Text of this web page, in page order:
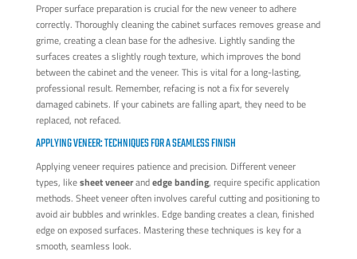
Proper surface preparation is crucial for the new veneer to adhere
correctly. Thoroughly cleaning the cabinet surfaces removes grease and
grime, creating a clean base for the adhesive. Lightly sanding the
surfaces creates a slightly rough texture, which improves the bond
between the cabinet and the veneer. This is vital for a long-lasting,
professional result. Remember, refacing is not a fix for severely
damaged cabinets. If your cabinets are falling apart, they need to be
replaced, not refaced.
APPLYING VENEER: TECHNIQUES FOR A SEAMLESS FINISH
Applying veneer requires patience and precision. Different veneer
types, likesheet veneerandedge banding, require specific application
methods. Sheet veneer often involves careful cutting and positioning to
avoid air bubbles and wrinkles. Edge banding creates a clean, finished
edge on exposed surfaces. Mastering these techniques is key for a
smooth, seamless look.